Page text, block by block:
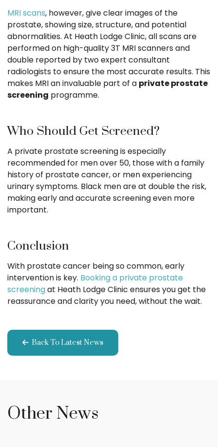
MRI scans, however, give clear images of the
prostate, showing size, structure, and potential
abnormalities. At Heath Lodge Clinic, all scans are
performed on high-quality 3T MRI scanners and
double reported by two expert consultant
radiologists to ensure the most accurate results. This
makes MRI an invaluable part of a private prostate
screening programme.
Who Should Get Screened?
A private prostate screening is especially
recommended for men over 50, those with a family
history of prostate cancer, or men experiencing
urinary symptoms. Black men are at double the risk,
making early and accurate screening even more
important.
Conclusion
With prostate cancer being so common, early
intervention is key. Booking a private prostate
screeningat Heath Lodge Clinic ensures you get the
reassurance and clarity you need, without the wait.
Back To Latest News
Other News